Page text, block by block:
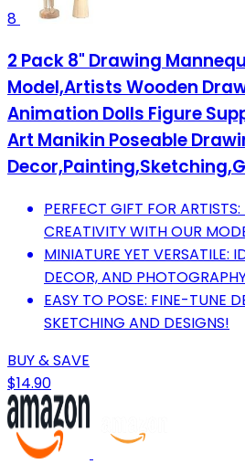
8
2 Pack 8" Drawing
Model,Artists Wooden
Animation Dolls Figure
Art Manikin Poseable
PERFECT GIFT FOR
CREATIVITY WITH OUR
MINIATURE YET VERSATILE:
DECOR, AND
EASY TO POSE: FINE-TUNE
SKETCHING AND DESIGNS!
BUY & SAVE
$14.90